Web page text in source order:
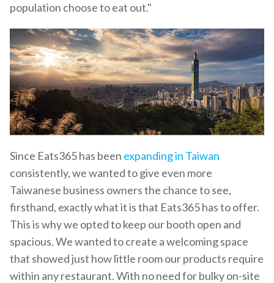
population choose to eat out."
Since Eats365 has been expanding in Taiwan
consistently, we wanted to give even more
Taiwanese business owners the chance to see,
firsthand, exactly what it is that Eats365 has to offer.
This is why we opted to keep our booth open and
spacious. We wanted to create a welcoming space
that showed just how little room our products require
within any restaurant. With no need for bulky on-site